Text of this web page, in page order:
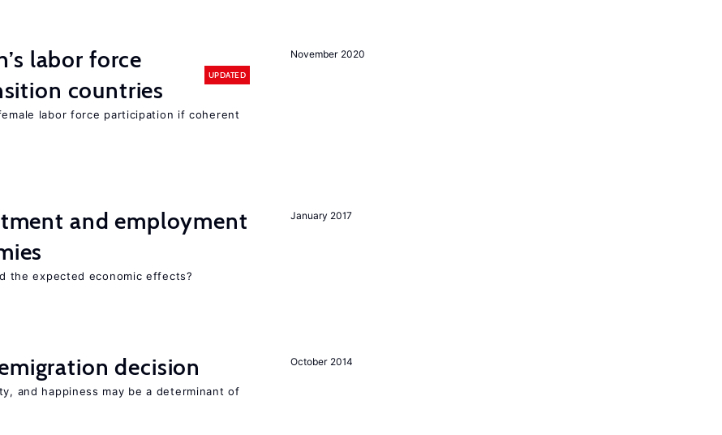
November 2020
labor force
countries
UPDATED
labor force participation if coherent
January 2017
and employment
the expected economic effects?
October 2014
decision
and happiness may be a determinant of